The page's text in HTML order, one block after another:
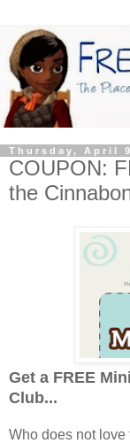
Thursday, April
COUPON:
the
Get a FREE
Club...
Who does not